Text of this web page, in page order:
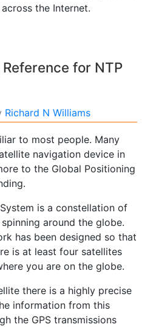
the Internet.
for NTP
Richard N Williams
to most people. Many
navigation device in
to the Global Positioning
is a constellation of
around the globe.
has been designed so that
is at least four satellites
you are on the globe.
there is a highly precise
information from this
the GPS transmissions